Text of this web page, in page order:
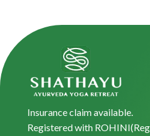
Insurance claim available.
Registered with